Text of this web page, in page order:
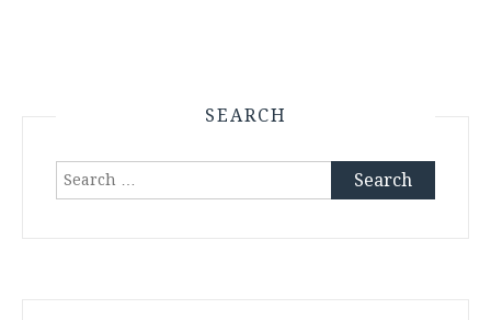
SEARCH
Search